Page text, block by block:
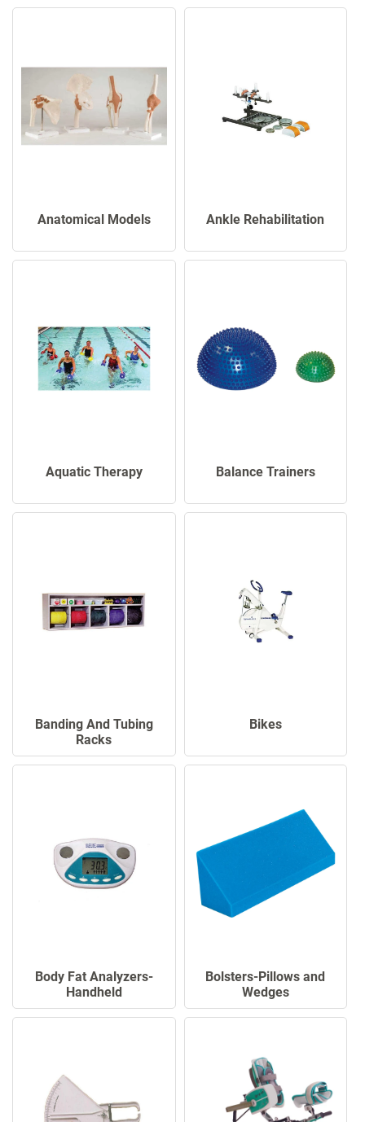
Anatomical Models Ankle Rehabilitation
Aquatic Therapy Balance Trainers
Banding And Tubing
Racks
Bikes
Body Fat Analyzers-
Handheld
Bolsters-Pillows and
Wedges